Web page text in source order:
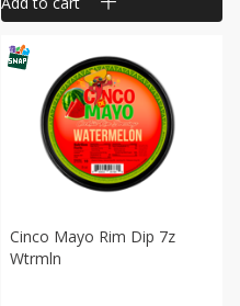
Cinco Mayo Rim Dip 7z
Wtrmln